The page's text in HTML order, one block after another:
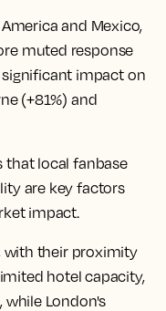
and Mexico,
muted response
significant impact on
(+81%) and
that local fanbase
are key factors
impact.
with their proximity
hotel capacity,
London's